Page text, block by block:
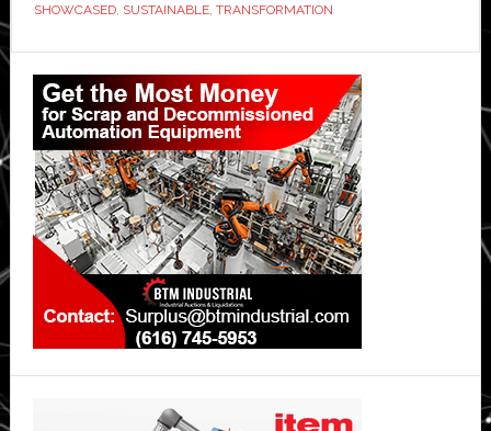
SHOWCASED, SUSTAINABLE, TRANSFORMATION
Primary
Sidebar